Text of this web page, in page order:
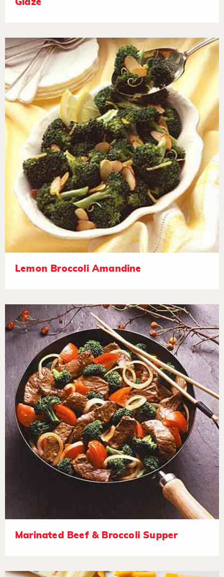
Glaze
Lemon Broccoli Amandine
Marinated Beef & Broccoli Supper